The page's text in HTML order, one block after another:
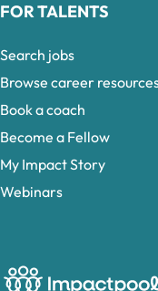
FOR TALENTS
Search jobs
Browse career
Book a coach
Become a Fellow
My Impact Story
Webinars